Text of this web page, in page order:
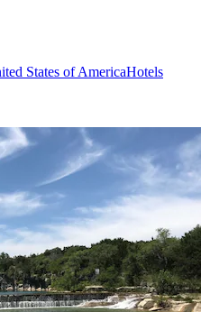
States of AmericaHotels